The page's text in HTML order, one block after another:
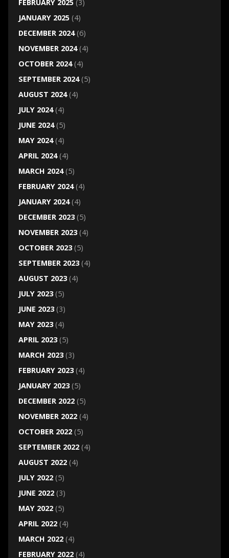
FEBRUARY 2025(3)
JANUARY 2025(4)
DECEMBER 2024(6)
NOVEMBER 2024(4)
OCTOBER 2024(4)
SEPTEMBER 2024(5)
AUGUST 2024(4)
JULY 2024(4)
JUNE 2024(5)
MAY 2024(4)
APRIL 2024(4)
MARCH 2024(5)
FEBRUARY 2024(4)
JANUARY 2024(4)
DECEMBER 2023(5)
NOVEMBER 2023(4)
OCTOBER 2023(5)
SEPTEMBER 2023(4)
AUGUST 2023(4)
JULY 2023(5)
JUNE 2023(3)
MAY 2023(4)
APRIL 2023(5)
MARCH 2023(3)
FEBRUARY 2023(4)
JANUARY 2023(5)
DECEMBER 2022(5)
NOVEMBER 2022(4)
OCTOBER 2022(5)
SEPTEMBER 2022(4)
AUGUST 2022(4)
JULY 2022(5)
JUNE 2022(3)
MAY 2022(5)
APRIL 2022(4)
MARCH 2022(4)
FEBRUARY 2022(4)